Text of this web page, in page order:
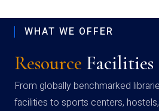
WHAT WE OFFER
Resource Facilities
From globally benchmarked
facilities to sports centers,